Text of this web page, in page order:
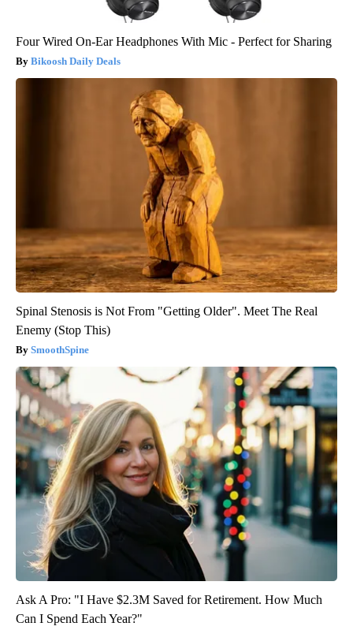
Four Wired On-Ear Headphones With Mic - Perfect for Sharing
Bikoosh Daily Deals
Spinal Stenosis is Not From "Getting Older". Meet The Real
Enemy (Stop This)
SmoothSpine
Ask A Pro: "I Have $2.3M Saved for Retirement. How Much
Can I Spend Each Year?"